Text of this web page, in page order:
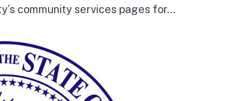
community services pages for...